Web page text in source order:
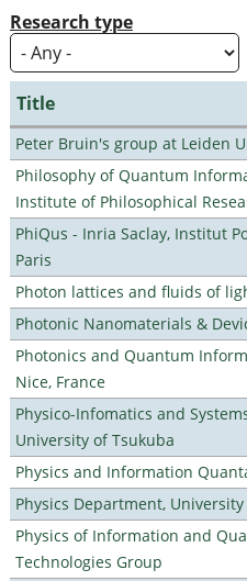
Research type
Title
Peter Bruin's group at Leiden
Philosophy of Quantum
Institute of Philosophical
PhiQus - Inria Saclay, Institut
Paris
Photon lattices and fluids of
Photonic Nanomaterials &
Photonics and Quantum
Nice, France
Physico-Infomatics and
University of Tsukuba
Physics and Information
Physics Department,
Physics of Information and
Technologies Group